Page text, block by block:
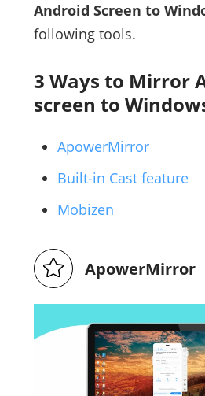
Android Screen to
following tools.
3 Ways to Mirror
screen to
ApowerMirror
Built-in Cast feature
Mobizen
ApowerMirror